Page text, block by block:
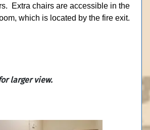
Extra chairs are accessible in the
which is located by the fire exit.
larger view.